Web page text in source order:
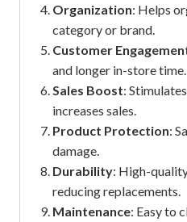
Organization: Helps
category or brand.
Customer
and longer in-store time.
Sales Boost:
increases sales.
Product Protection:
damage.
Durability: High-
reducing replacements.
Maintenance: Easy to